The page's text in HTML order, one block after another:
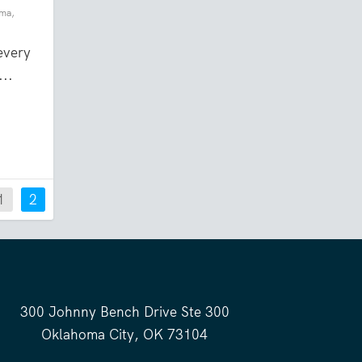
,
2
300 Johnny Bench Drive Ste 300
Oklahoma City, OK 73104